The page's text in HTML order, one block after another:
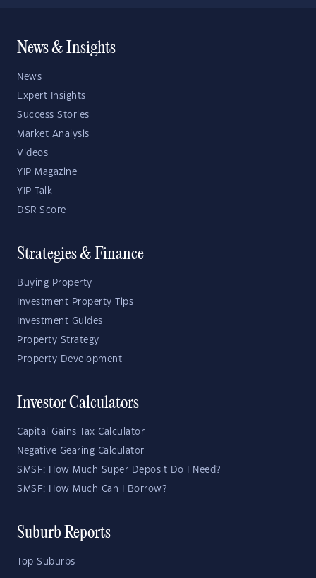
News & Insights
News
Expert Insights
Success Stories
Market Analysis
Videos
YIP Magazine
YIP Talk
DSR Score
Strategies & Finance
Buying Property
Investment Property Tips
Investment Guides
Property Strategy
Property Development
Investor Calculators
Capital Gains Tax Calculator
Negative Gearing Calculator
SMSF: How Much Super Deposit Do I Need?
SMSF: How Much Can I Borrow?
Suburb Reports
Top Suburbs